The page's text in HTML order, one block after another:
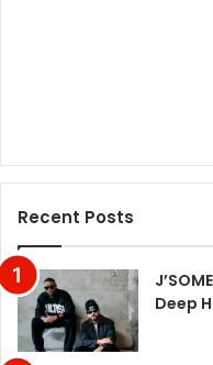
Recent Posts
Deep